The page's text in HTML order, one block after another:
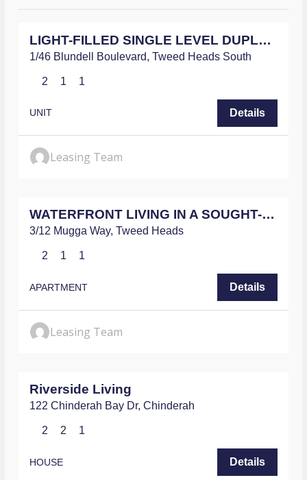
g$680/WEEKLY
LIGHT-FILLED SINGLE LEVEL DUPLEX WITH MODERN UPDATES THROUGHOUT
1/46 Blundell Boulevard, Tweed Heads South
2 1 1
UNIT Details
Leasing Team
WATERFRONT LIVING IN A SOUGHT-AFTER LOCATION
3/12 Mugga Way, Tweed Heads
2 1 1
APARTMENT Details
Leasing Team
Riverside Living
122 Chinderah Bay Dr, Chinderah
2 2 1
HOUSE Details